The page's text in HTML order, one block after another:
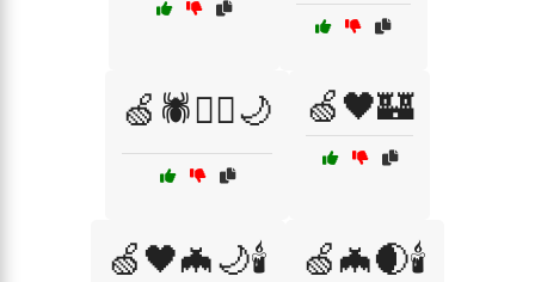
🍏🕷️🏴‍☠️🌙 🍏🖤🏰
🍏🖤🦇🌙🕯️ 🍏🦇🌒🕯️